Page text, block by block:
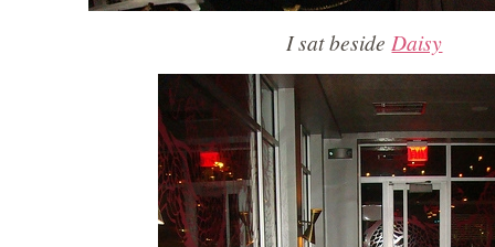
I sat beside Daisy